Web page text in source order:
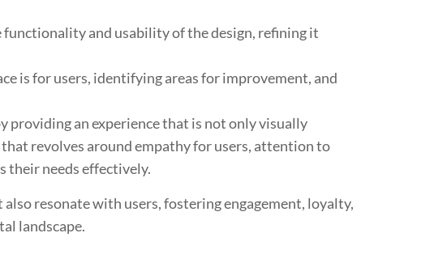
and usability of the design, refining it
is for users, identifying areas for improvement, and
providing an experience that is not only visually
revolves around empathy for users, attention to
their needs effectively.
resonate with users, fostering engagement, loyalty,
landscape.